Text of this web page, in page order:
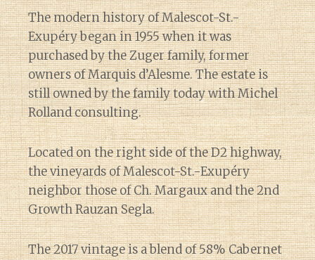
The modern history of Malescot-St.-
Exupéry began in 1955 when it was
purchased by the Zuger family, former
owners of Marquis d’Alesme. The estate is
still owned by the family today with Michel
Rolland consulting.
Located on the right side of the D2 highway,
the vineyards of Malescot-St.-Exupéry
neighbor those of Ch. Margaux and the 2nd
Growth Rauzan Segla.
The 2017 vintage is a blend of 58% Cabernet